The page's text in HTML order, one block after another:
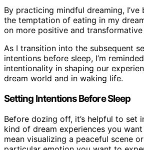
By practicing mindful dreaming,
the temptation of eating in my
on more positive and transformative
As I transition into the subsequent
intentions before sleep, I’m
intentionality in shaping our
dream world and in waking life.
Setting Intentions Before Sleep
Before dozing off, it’s helpful to set
kind of dream experiences you
mean visualizing a peaceful scene